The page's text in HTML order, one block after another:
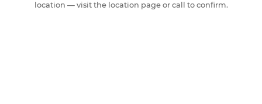
location — visit the location page or call to confirm.